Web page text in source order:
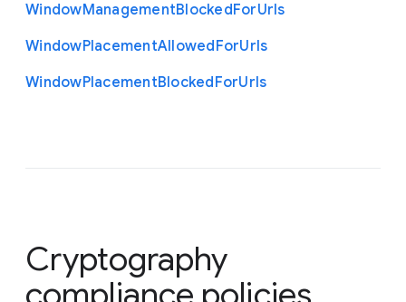
WindowManagementBlockedForUrls
WindowPlacementAllowedForUrls
WindowPlacementBlockedForUrls
Cryptography